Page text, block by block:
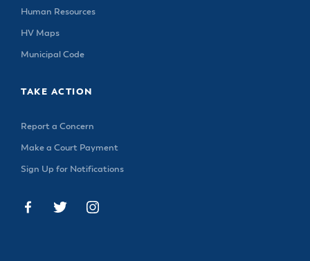
Human Resources
HV Maps
Municipal Code
TAKE ACTION
Report a Concern
Make a Court Payment
Sign Up for Notifications